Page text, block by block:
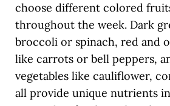
choose different colored
throughout the week. Dark
broccoli or spinach, red and
like carrots or bell peppers,
vegetables like cauliflower,
all provide unique nutrients